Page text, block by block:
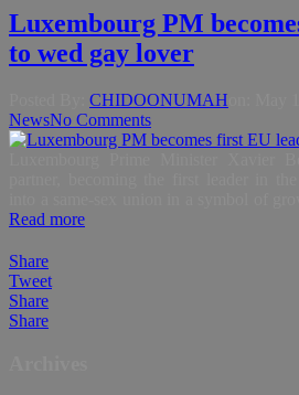
Luxembourg PM
to wed gay lover
CHIDOONUMAH
NewsNo Comments
Read more
Share
Tweet
Share
Share